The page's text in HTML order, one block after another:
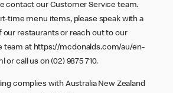
contact our Customer Service team.
time menu items, please speak with a
our restaurants or reach out to our
team at https://mcdonalds.com/au/en-
or call us on (02) 9875 710.
complies with Australia New Zealand